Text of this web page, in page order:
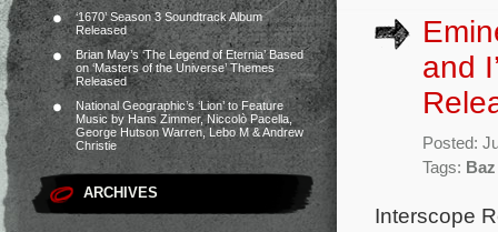
‘1670’ Season 3 Soundtrack Album
Released
Brian May’s ‘The Legend of Eternia’ Based
on ‘Masters of the Universe’ Themes
Released
National Geographic’s ‘Lion’ to Feature
Music by Hans Zimmer, Niccolò Pacella,
George Hutson Warren, Lebo M & Andrew
Christie
ARCHIVES
and
Posted:
Tags:
Interscope